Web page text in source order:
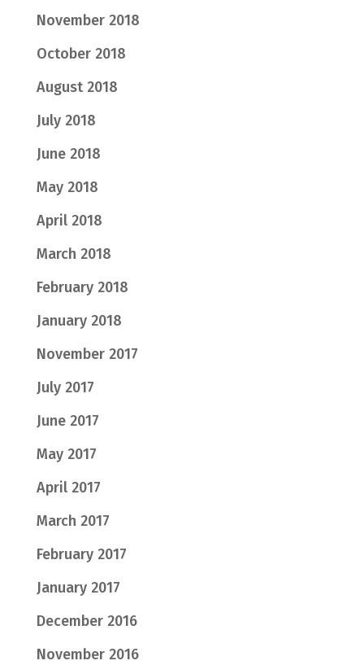
November 2018
October 2018
August 2018
July 2018
June 2018
May 2018
April 2018
March 2018
February 2018
January 2018
November 2017
July 2017
June 2017
May 2017
April 2017
March 2017
February 2017
January 2017
December 2016
November 2016